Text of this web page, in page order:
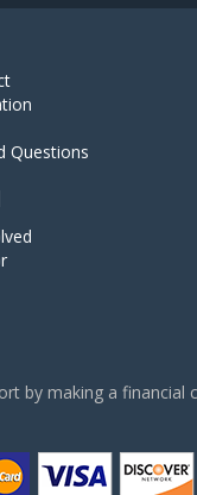
Questions
by making a financial